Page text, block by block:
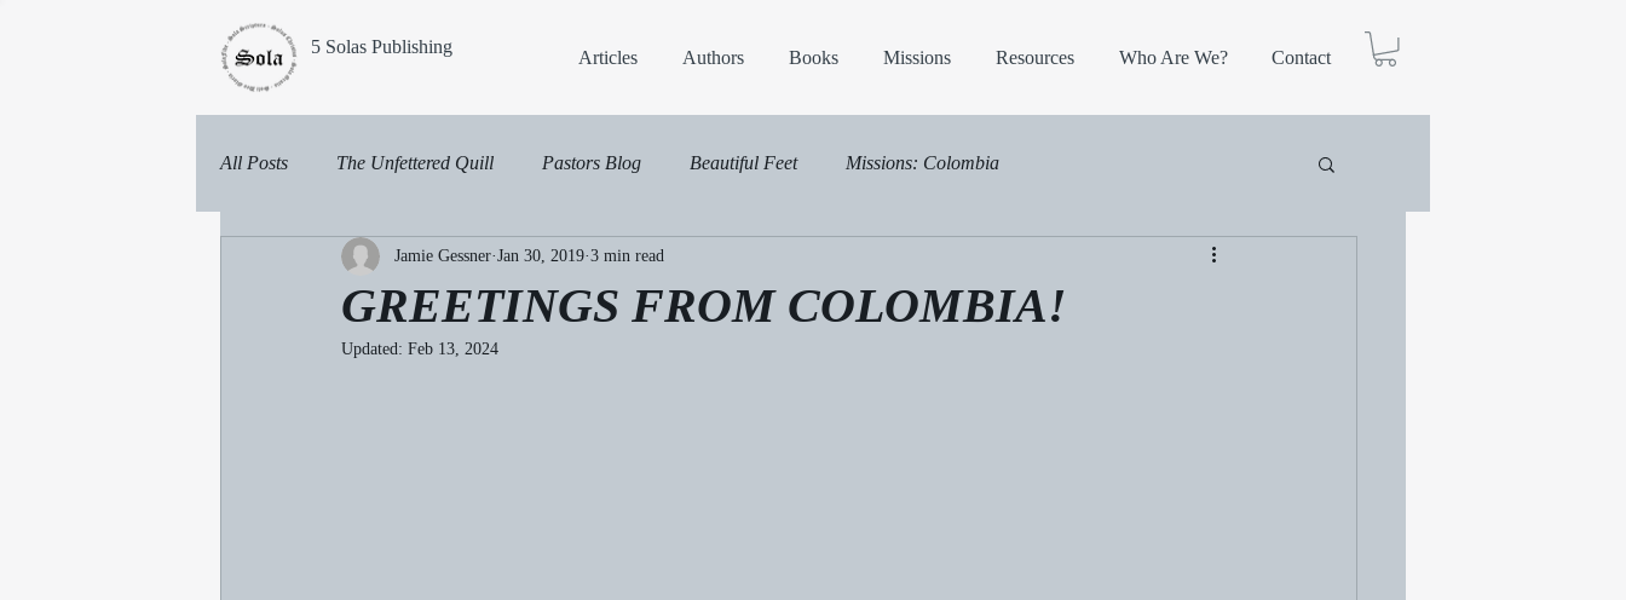
5 Solas Publishing
Articles Authors Books Missions Resources Who Are We? Contact
All Posts The Unfettered Quill Pastors Blog Beautiful Feet Missions: Colombia
GREETINGS FROM COLOMBIA!
Jamie Gessner Jan 30, 2019 3 min read
Updated: Feb 13, 2024